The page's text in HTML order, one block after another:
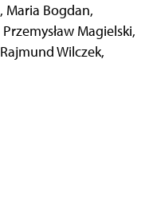
, Maria Bogdan,
Przemysław Magielski,
Rajmund Wilczek,